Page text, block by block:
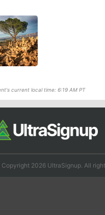
current local time: 6:19 AM PT
2026 UltraSignup. All